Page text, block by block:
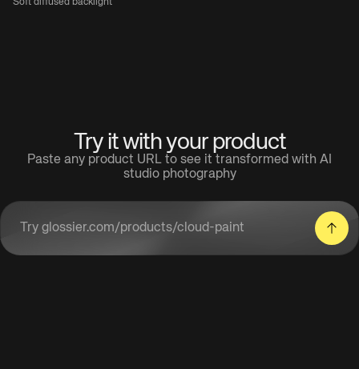
Soft diffused backlight
Try it with your product
Paste any product URL to see it transformed with AI
studio photography
Enter a product URL